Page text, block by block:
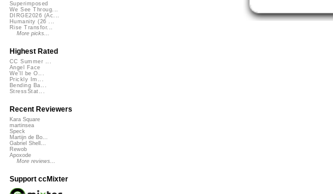
Superimposed
We See Throug...
DIRGE2026 (Ac...
Humanity (26 ...
Rise Transfor...
More picks...
Highest Rated
CC Summer ...
Angel Face
We'll be O...
Prickly Im...
Bending Ba...
StressStat...
Recent Reviewers
Kara Square
martinsea
Speck
Martijn de Bo...
Gabriel Shell...
Rewob
Apoxode
More reviews...
Support ccMixter